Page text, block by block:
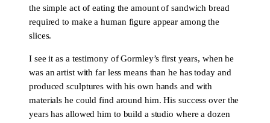
the simple act of eating the amount of sandwich bread
required to make a human figure appear among the
slices.
I see it as a testimony of Gormley’s first years, when he
was an artist with far less means than he has today and
produced sculptures with his own hands and with
materials he could find around him. His success over the
years has allowed him to build a studio where a dozen